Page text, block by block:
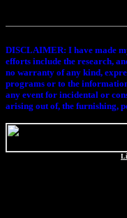
DISCLAIMER: I have made
efforts include the research,
no warranty of any kind,
programs or to the
any event for incidental or
arising out of, the furnishing,